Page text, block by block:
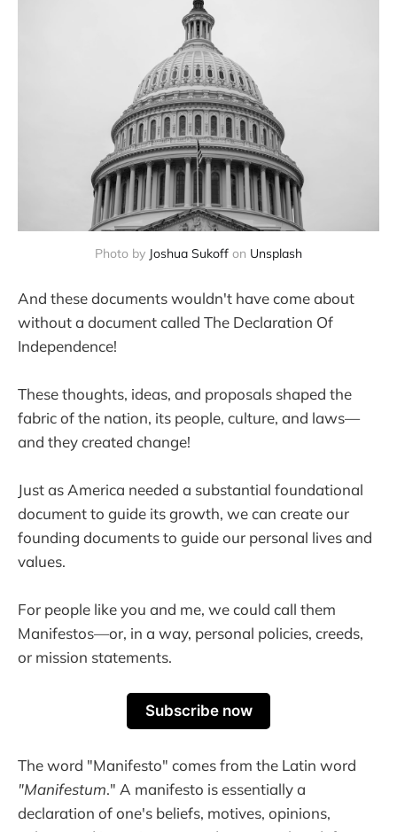
Photo by Joshua Sukoff on Unsplash
And these documents wouldn't have come about
without a document called The Declaration Of
Independence!
These thoughts, ideas, and proposals shaped the
fabric of the nation, its people, culture, and laws—
and they created change!
Just as America needed a substantial foundational
document to guide its growth, we can create our
founding documents to guide our personal lives and
values.
For people like you and me, we could call them
Manifestos—or, in a way, personal policies, creeds,
or mission statements.
Subscribe now
The word "Manifesto" comes from the Latin word
"Manifestum." A manifesto is essentially a
declaration of one's beliefs, motives, opinions,